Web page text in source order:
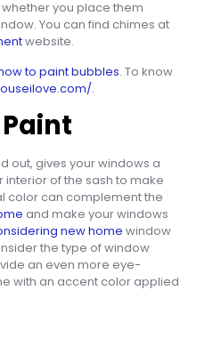
you place them
You can find chimes at
website.
to paint bubbles. To know
.
out, gives your windows a
of the sash to make
color can complement the
and make your windows
new home window
the type of window
an even more eye-
with an accent color applied